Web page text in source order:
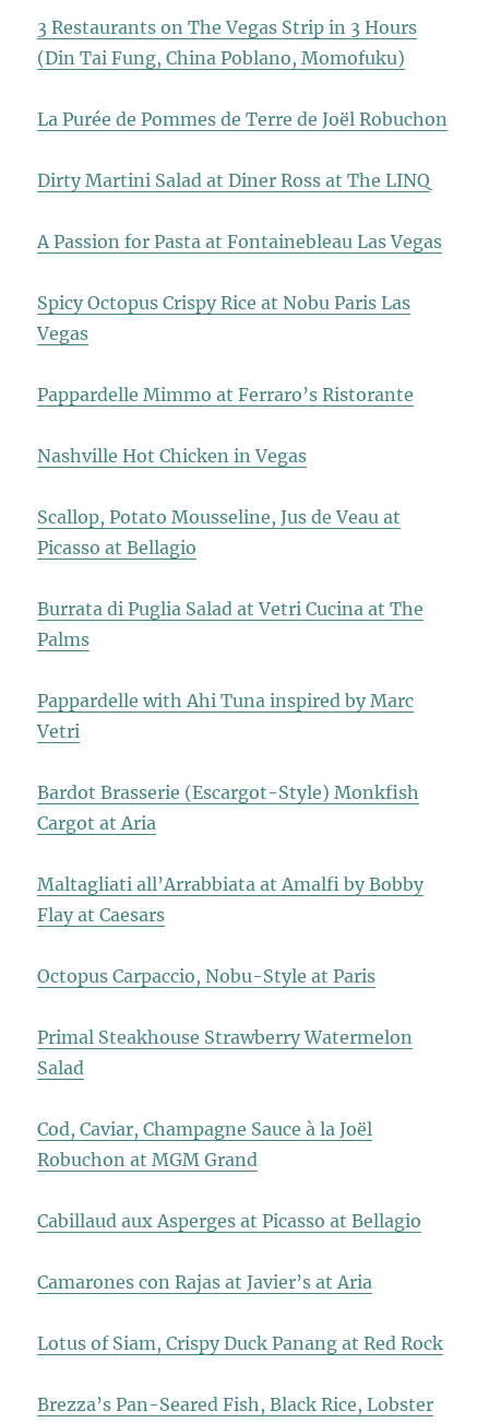
3 Restaurants on The Vegas Strip in 3 Hours
(Din Tai Fung, China Poblano, Momofuku)
La Purée de Pommes de Terre de Joël Robuchon
Dirty Martini Salad at Diner Ross at The LINQ
A Passion for Pasta at Fontainebleau Las Vegas
Spicy Octopus Crispy Rice at Nobu Paris Las
Vegas
Pappardelle Mimmo at Ferraro’s Ristorante
Nashville Hot Chicken in Vegas
Scallop, Potato Mousseline, Jus de Veau at
Picasso at Bellagio
Burrata di Puglia Salad at Vetri Cucina at The
Palms
Pappardelle with Ahi Tuna inspired by Marc
Vetri
Bardot Brasserie (Escargot-Style) Monkfish
Cargot at Aria
Maltagliati all’Arrabbiata at Amalfi by Bobby
Flay at Caesars
Octopus Carpaccio, Nobu-Style at Paris
Primal Steakhouse Strawberry Watermelon
Salad
Cod, Caviar, Champagne Sauce à la Joël
Robuchon at MGM Grand
Cabillaud aux Asperges at Picasso at Bellagio
Camarones con Rajas at Javier’s at Aria
Lotus of Siam, Crispy Duck Panang at Red Rock
Brezza’s Pan-Seared Fish, Black Rice, Lobster